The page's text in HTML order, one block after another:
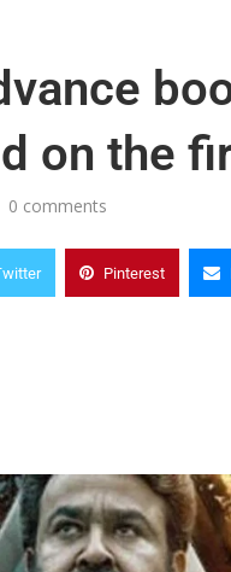
on the
0 comments
Pinterest